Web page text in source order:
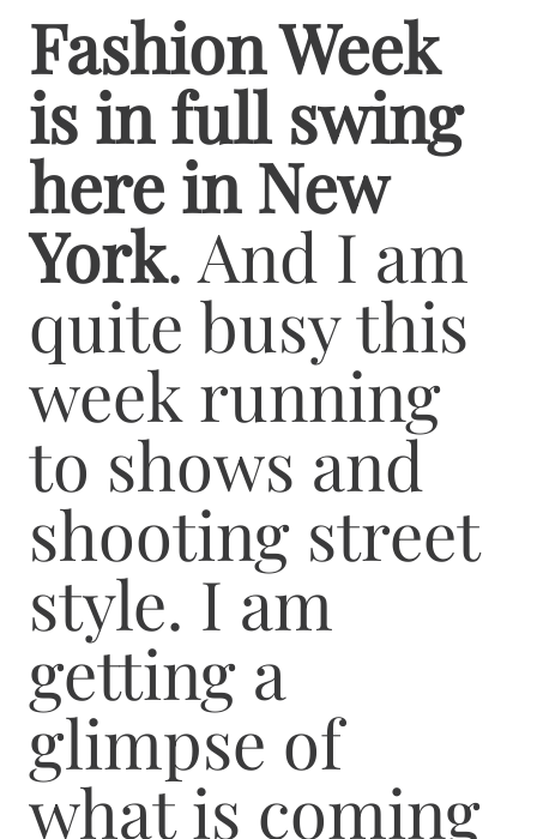
Fashion Week
is in full swing
here in New
York. And I am
quite busy this
week running
to shows and
shooting street
style. I am
getting a
glimpse of
what is coming